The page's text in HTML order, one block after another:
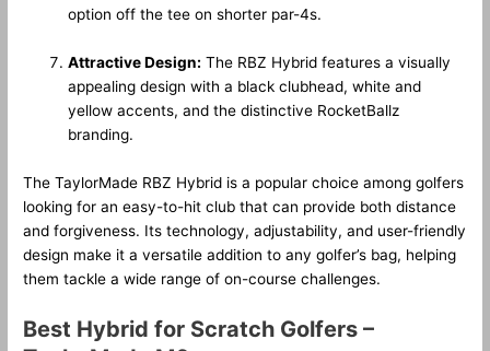
option off the tee on shorter par-4s.
Attractive Design: The RBZ Hybrid features a visually
appealing design with a black clubhead, white and
yellow accents, and the distinctive RocketBallz
branding.
The TaylorMade RBZ Hybrid is a popular choice among golfers
looking for an easy-to-hit club that can provide both distance
and forgiveness. Its technology, adjustability, and user-friendly
design make it a versatile addition to any golfer’s bag, helping
them tackle a wide range of on-course challenges.
Best Hybrid for Scratch Golfers –